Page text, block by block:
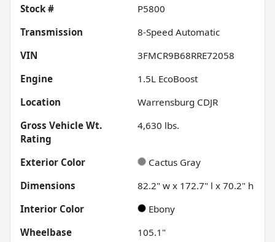
Stock #
P5800
Transmission
8-Speed Automatic
VIN
3FMCR9B68RRE72058
Engine
1.5L EcoBoost
Location
Warrensburg CDJR
Gross Vehicle Wt.
Rating
4,630 lbs.
Exterior Color
Cactus Gray
Dimensions
82.2" w x 172.7" l x 70.2" h
Interior Color
Ebony
Wheelbase
105.1"